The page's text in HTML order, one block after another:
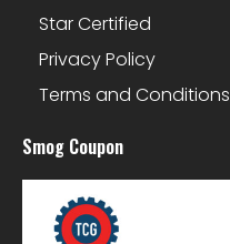
Star Certified
Privacy Policy
Terms and Conditions
Smog Coupon